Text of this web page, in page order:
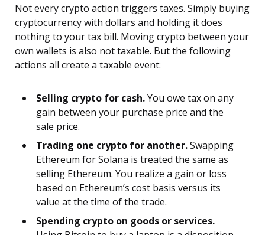
Not every crypto action triggers taxes. Simply buying
cryptocurrency with dollars and holding it does
nothing to your tax bill. Moving crypto between your
own wallets is also not taxable. But the following
actions all create a taxable event:
Selling crypto for cash.You owe tax on any
gain between your purchase price and the
sale price.
Trading one crypto for another.Swapping
Ethereum for Solana is treated the same as
selling Ethereum. You realize a gain or loss
based on Ethereum’s cost basis versus its
value at the time of the trade.
Spending crypto on goods or services.